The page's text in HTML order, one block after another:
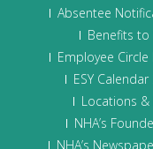
Absentee
Benefits to
Employee Circle
ESY
Locations
NHA’s
NHA’s